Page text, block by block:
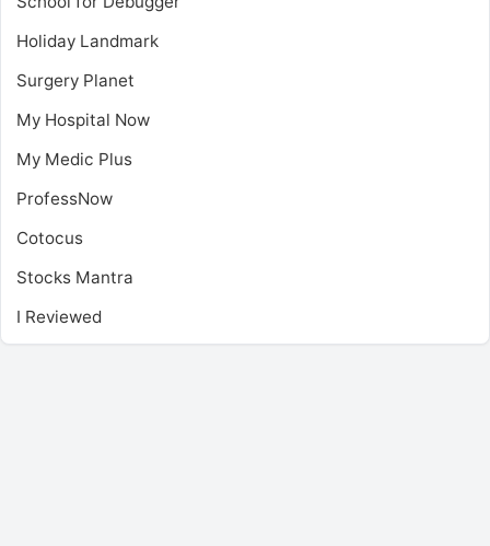
Holiday Landmark
Surgery Planet
My Hospital Now
My Medic Plus
ProfessNow
Cotocus
Stocks Mantra
I Reviewed